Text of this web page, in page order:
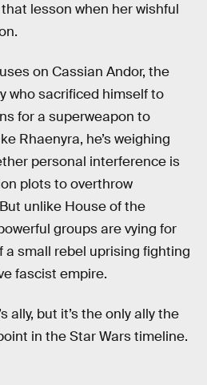
lesson when her wishful
on Cassian Andor, the
who sacrificed himself to
for a superweapon to
Rhaenyra, he’s weighing
personal interference is
plots to overthrow
unlike House of the
groups are vying for
a small rebel uprising fighting
fascist empire.
ally, but it’s the only ally the
in the Star Wars timeline.